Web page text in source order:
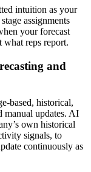
intuition as your
assignments
your forecast
what reps report.
and
based, historical,
manual updates. AI
own historical
signals, to
continuously as